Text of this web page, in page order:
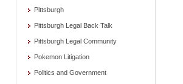
Pittsburgh
Pittsburgh Legal Back Talk
Pittsburgh Legal Community
Pokemon Litigation
Politics and Government